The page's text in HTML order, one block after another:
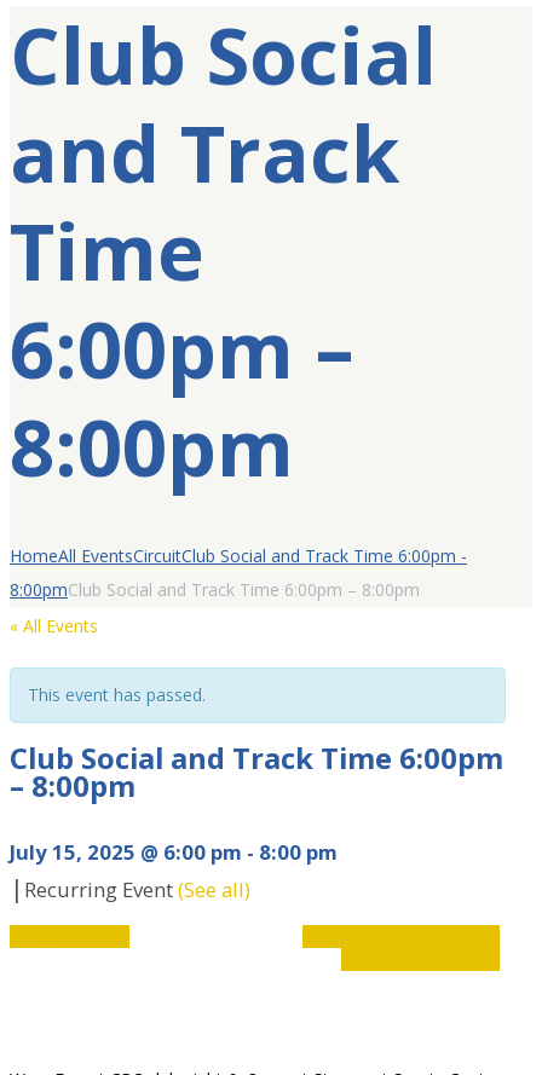
Club Social
and Track
Time
6:00pm –
8:00pm
HomeAll EventsCircuitClub Social and Track Time 6:00pm -
8:00pmClub Social and Track Time 6:00pm – 8:00pm
« All Events
This event has passed.
Club Social and Track Time 6:00pm
– 8:00pm
July 15, 2025 @ 6:00 pm - 8:00 pm
| Recurring Event(See all)
Event